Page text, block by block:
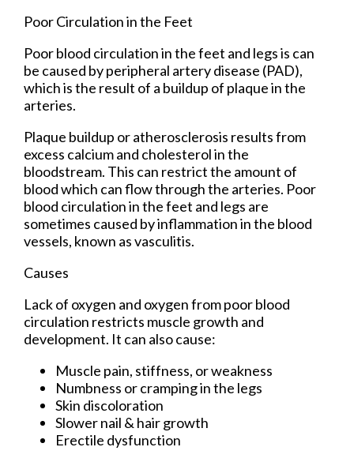
Poor Circulation in the Feet
Poor blood circulation in the feet and legs is can
be caused by peripheral artery disease (PAD),
which is the result of a buildup of plaque in the
arteries.
Plaque buildup or atherosclerosis results from
excess calcium and cholesterol in the
bloodstream. This can restrict the amount of
blood which can flow through the arteries. Poor
blood circulation in the feet and legs are
sometimes caused by inflammation in the blood
vessels, known as vasculitis.
Causes
Lack of oxygen and oxygen from poor blood
circulation restricts muscle growth and
development. It can also cause:
Muscle pain, stiffness, or weakness
Numbness or cramping in the legs
Skin discoloration
Slower nail & hair growth
Erectile dysfunction